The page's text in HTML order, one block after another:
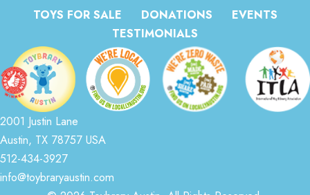
TOYS FOR SALE DONATIONS
EVENTS
TESTIMONIALS
2001 Justin Lane
Austin, TX 78757 USA
512-434-3927
info@toybraryaustin.com